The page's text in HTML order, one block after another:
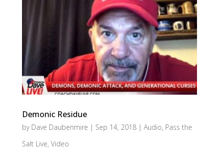
Demonic Residue
by Dave Daubenmire | Sep 14, 2018| Audio, Pass the
Salt Live, Video